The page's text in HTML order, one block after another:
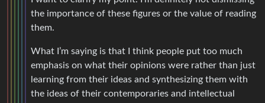
the importance of these figures or the value of reading
them.
What I’m saying is that I think people put too much
emphasis on what their opinions were rather than just
learning from their ideas and synthesizing them with
the ideas of their contemporaries and intellectual